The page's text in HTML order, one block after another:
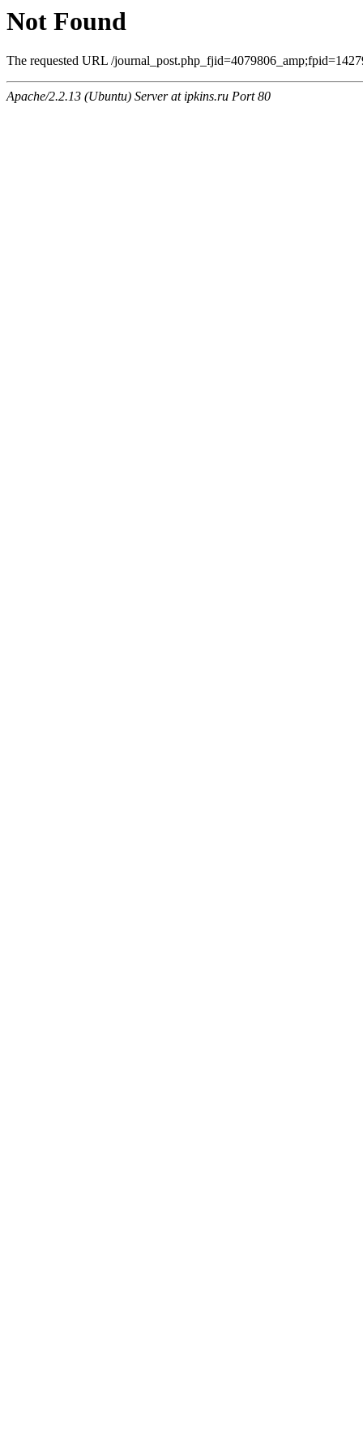
Not Found
The requested URL /
Apache/2.2.13 (Ubuntu) Server at ipkins.ru Port 80